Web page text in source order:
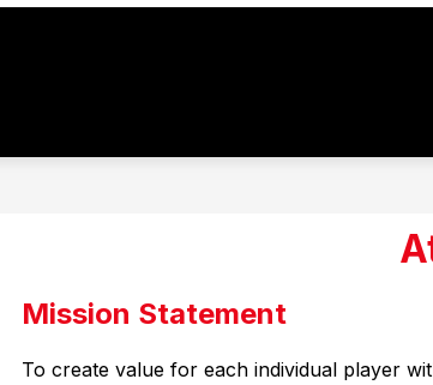
Mission Statement
To create value for each individual player